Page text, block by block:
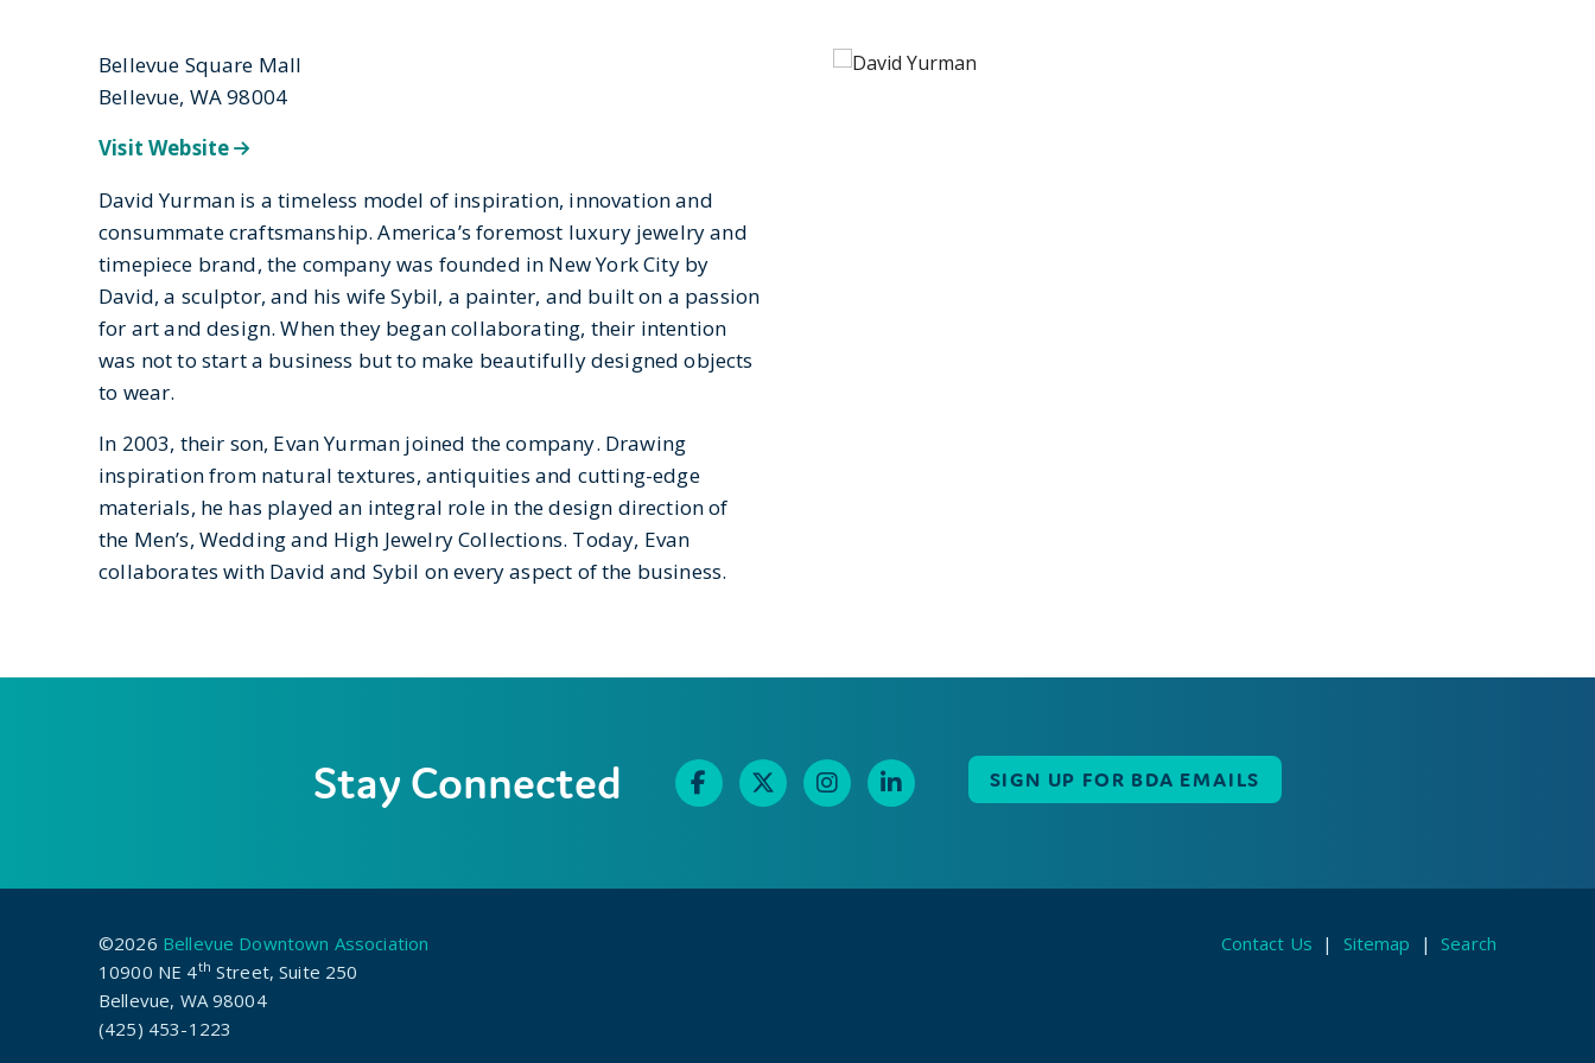
Bellevue Square Mall
Bellevue, WA 98004
Visit Website
David Yurman is a timeless model of inspiration, innovation and
consummate craftsmanship. America’s foremost luxury jewelry and
timepiece brand, the company was founded in New York City by
David, a sculptor, and his wife Sybil, a painter, and built on a passion
for art and design. When they began collaborating, their intention
was not to start a business but to make beautifully designed objects
to wear.
In 2003, their son, Evan Yurman joined the company. Drawing
inspiration from natural textures, antiquities and cutting-edge
materials, he has played an integral role in the design direction of
the Men’s, Wedding and High Jewelry Collections. Today, Evan
collaborates with David and Sybil on every aspect of the business.
Stay Connected SIGN UP FOR BDA EMAILS
©2026 Bellevue Downtown Association
10900 NE 4th Street, Suite 250
Bellevue, WA 98004
(425) 453-1223
Contact Us | Sitemap | Search